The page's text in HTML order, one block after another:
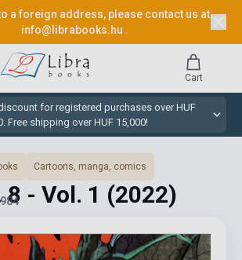
a foreign address, please contact us at
info@librabooks.hu .
for registered purchases over HUF
Free shipping over HUF 15,000!
Cart
Cartoons, manga, comics
- Vol. 1 (2022)